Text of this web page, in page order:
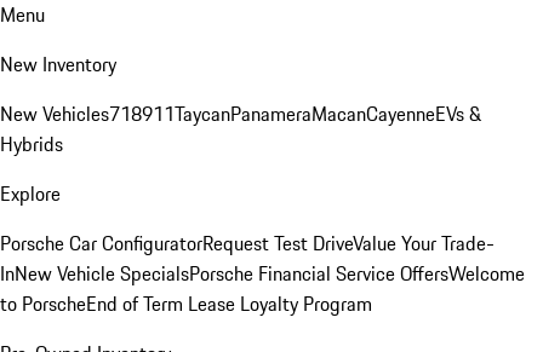
Menu
New Inventory
New Vehicles718911TaycanPanameraMacanCayenneEVs &
Hybrids
Explore
Porsche Car ConfiguratorRequest Test DriveValue Your Trade-
InNew Vehicle SpecialsPorsche Financial Service OffersWelcome
to PorscheEnd of Term Lease Loyalty Program